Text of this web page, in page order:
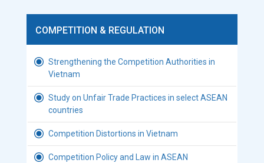
COMPETITION & REGULATION
Strengthening the Competition Authorities in
Vietnam
Study on Unfair Trade Practices in select ASEAN
countries
Competition Distortions in Vietnam
Competition Policy and Law in ASEAN